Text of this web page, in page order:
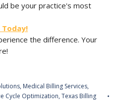
be your practice's most
Today!
the difference. Your
, Medical Billing Services,
Cycle Optimization, Texas Billing